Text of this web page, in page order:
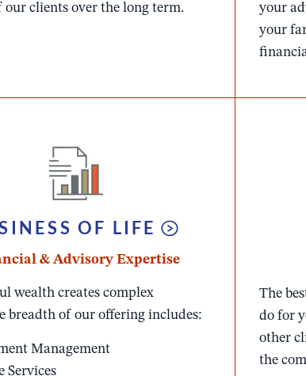
our clients over the long term.
your
your
OF LIFE
& Advisory Expertise
wealth creates complex
breadth of our offering includes:​
Management​
Services​
The
do for
other
the